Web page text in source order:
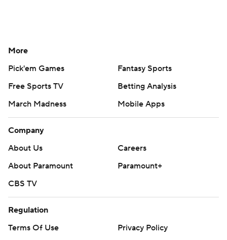
More
Pick'em Games
Fantasy Sports
Free Sports TV
Betting Analysis
March Madness
Mobile Apps
Company
About Us
Careers
About Paramount
Paramount+
CBS TV
Regulation
Terms Of Use
Privacy Policy